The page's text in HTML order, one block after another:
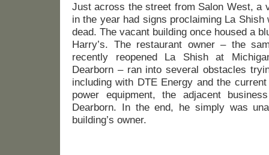
Just across the street from Salon West, a
in the year had signs proclaiming La
dead. The vacant building once housed a
Harry’s. The restaurant owner – the
recently reopened La Shish at
Dearborn – ran into several obstacles
including with DTE Energy and the
power equipment, the adjacent
Dearborn. In the end, he simply was
building’s owner.